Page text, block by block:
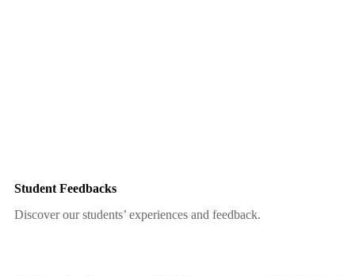
Student Feedbacks
Discover our students’ experiences and feedback.